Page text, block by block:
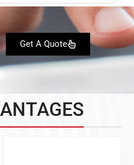
Get A Quote